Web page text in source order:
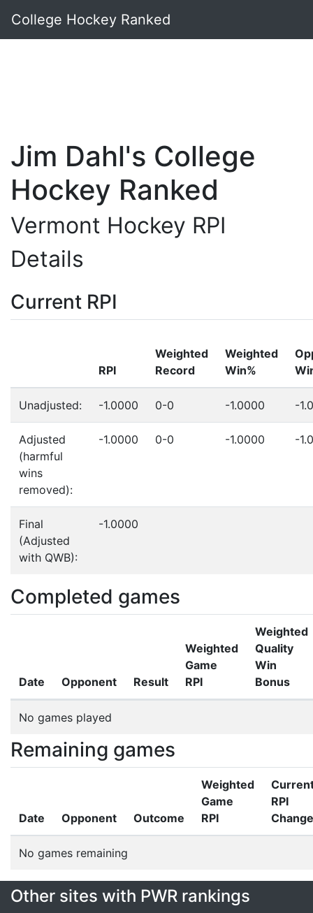
College Hockey Ranked
Jim Dahl's College
Hockey Ranked
Vermont Hockey RPI
Details
Current RPI
RPI
Weighted
Record
Weighted
Win%
Unadjusted: -1.0000 0-0 -1.0000 -
Adjusted
(harmful
wins
removed):
-1.0000 0-0 -1.0000 -
Final
(Adjusted
with QWB):
-1.0000
Completed games
Date Opponent Result
Weighted
Game
RPI
Weighted
Quality
Win
Bonus
No games played
Remaining games
Date Opponent Outcome
Weighted
Game
RPI
RPI
Change
No games remaining
Other sites with PWR rankings